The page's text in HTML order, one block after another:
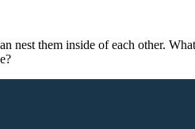
nest them inside of each other.